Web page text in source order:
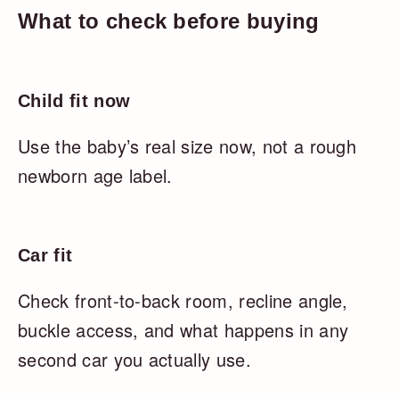
What to check before buying
Child fit now
Use the baby’s real size now, not a rough
newborn age label.
Car fit
Check front-to-back room, recline angle,
buckle access, and what happens in any
second car you actually use.